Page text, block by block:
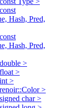
Hash, Pred,
Hash, Pred,
>
>
>
>
char >